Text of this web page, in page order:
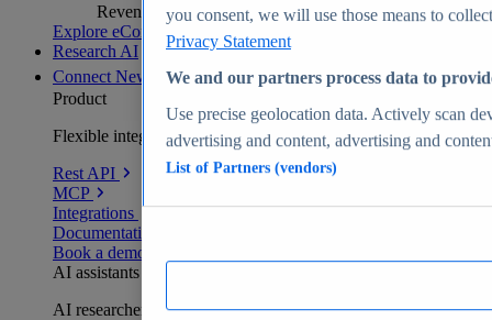
Revenue analytics and forecasts
Explore eCommerce Insights
Research AI
Connect New
Product
Flexible integration for any environment
Rest API
MCP
Integrations
Documentation
Book a demo
AI assistants
AI researchers delivering human-verified insights
you consent, we will use those means to
Privacy Statement
We and our partners process data to
Use precise geolocation data. Actively scan
advertising and content, advertising and
List of Partners (vendors)